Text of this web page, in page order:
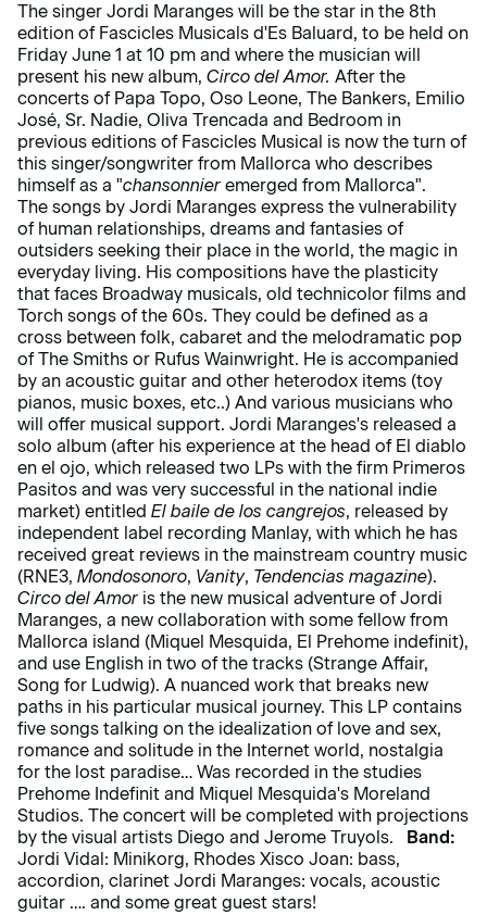
The singer Jordi Maranges will be the star in the 8th
edition of Fascicles Musicals d'Es Baluard, to be held on
Friday June 1 at 10 pm and where the musician will
present his new album, Circo del Amor. After the
concerts of Papa Topo, Oso Leone, The Bankers, Emilio
José, Sr. Nadie, Oliva Trencada and Bedroom in
previous editions of Fascicles Musical is now the turn of
this singer/songwriter from Mallorca who describes
himself as a "chansonnier emerged from Mallorca".
The songs by Jordi Maranges express the vulnerability
of human relationships, dreams and fantasies of
outsiders seeking their place in the world, the magic in
everyday living. His compositions have the plasticity
that faces Broadway musicals, old technicolor films and
Torch songs of the 60s. They could be defined as a
cross between folk, cabaret and the melodramatic pop
of The Smiths or Rufus Wainwright. He is accompanied
by an acoustic guitar and other heterodox items (toy
pianos, music boxes, etc..) And various musicians who
will offer musical support. Jordi Maranges's released a
solo album (after his experience at the head of El diablo
en el ojo, which released two LPs with the firm Primeros
Pasitos and was very successful in the national indie
market) entitled El baile de los cangrejos, released by
independent label recording Manlay, with which he has
received great reviews in the mainstream country music
(RNE3, Mondosonoro, Vanity, Tendencias magazine).
Circo del Amor is the new musical adventure of Jordi
Maranges, a new collaboration with some fellow from
Mallorca island (Miquel Mesquida, El Prehome indefinit),
and use English in two of the tracks (Strange Affair,
Song for Ludwig). A nuanced work that breaks new
paths in his particular musical journey. This LP contains
five songs talking on the idealization of love and sex,
romance and solitude in the Internet world, nostalgia
for the lost paradise… Was recorded in the studies
Prehome Indefinit and Miquel Mesquida's Moreland
Studios. The concert will be completed with projections
by the visual artists Diego and Jerome Truyols. Band:
Jordi Vidal: Minikorg, Rhodes Xisco Joan: bass,
accordion, clarinet Jordi Maranges: vocals, acoustic
guitar …. and some great guest stars!